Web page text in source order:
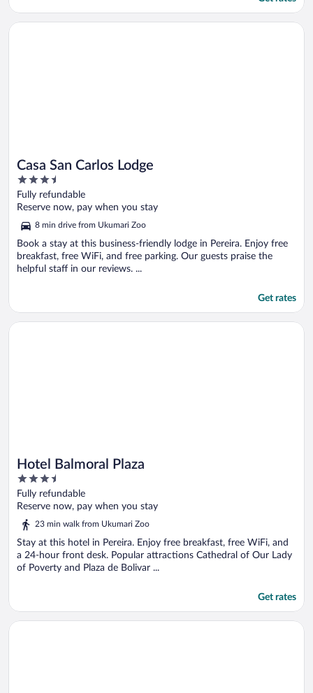
Casa San Carlos Lodge
3.5
out
of
Fully refundable
Reserve now, pay when you stay
8 min drive from Ukumari Zoo
Book a stay at this business-friendly lodge in Pereira. Enjoy free
breakfast, free WiFi, and free parking. Our guests praise the
helpful staff in our reviews. ...
Get rates
Opens in a new window
Casa San Carlos Lodge
Hotel Balmoral Plaza
3.5
out
of
Fully refundable
Reserve now, pay when you stay
23 min walk from Ukumari Zoo
Stay at this hotel in Pereira. Enjoy free breakfast, free WiFi, and
a 24-hour front desk. Popular attractions Cathedral of Our Lady
of Poverty and Plaza de Bolivar ...
Get rates
Opens in a new window
Hotel Balmoral Plaza
Opens in a new window
Tukki Ecolodge